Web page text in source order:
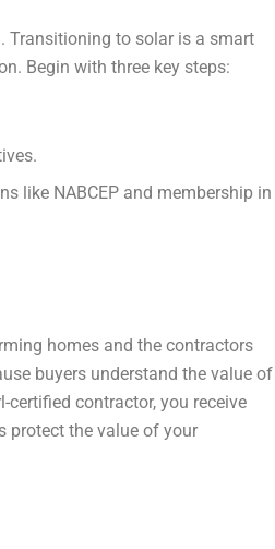
Transitioning to solar is a smart
Begin with three key steps:
like NABCEP and membership in
homes and the contractors
buyers understand the value of
contractor, you receive
protect the value of your